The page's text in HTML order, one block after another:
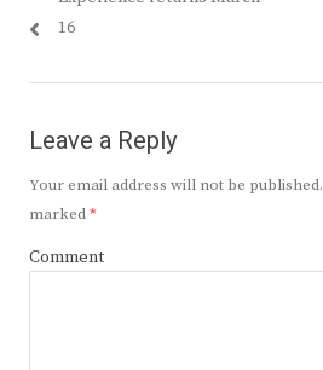
16
Leave a Reply
Your email address will not be published.
marked*
Comment